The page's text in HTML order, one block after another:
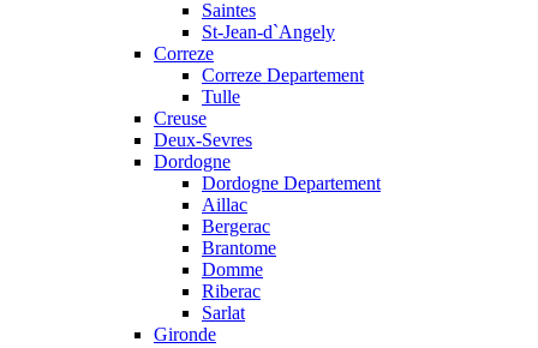
Saintes
St-Jean-d`Angely
Correze
Correze Departement
Tulle
Creuse
Deux-Sevres
Dordogne
Dordogne Departement
Aillac
Bergerac
Brantome
Domme
Riberac
Sarlat
Gironde